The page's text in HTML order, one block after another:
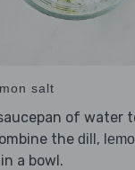
salt
of water
the dill ,
in a bowl.